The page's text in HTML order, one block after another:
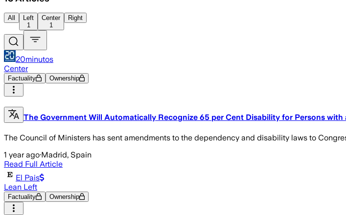
All
Left
1
Center
1
Right
20minutos
Center
Factuality Ownership
The Government Will Automatically Recognize 65 per Cent Disability for Persons with
The Council of Ministers has sent amendments to the dependency and disability laws to
1 year ago·Madrid, Spain
Read Full Article
El Pais
Lean Left
Factuality Ownership